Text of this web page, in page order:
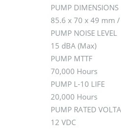
PUMP DIMENSIONS
85.6 x 70 x 49 mm
PUMP NOISE LEVEL
15 dBA (Max)
PUMP MTTF
70,000 Hours
PUMP L-10 LIFE
20,000 Hours
PUMP RATED
12 VDC